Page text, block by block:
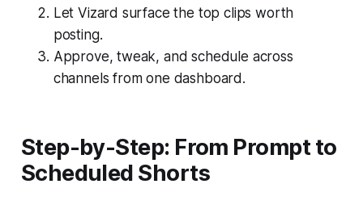
Let Vizard surface the top clips worth
posting.
Approve, tweak, and schedule across
channels from one dashboard.
Step-by-Step: From Prompt to
Scheduled Shorts